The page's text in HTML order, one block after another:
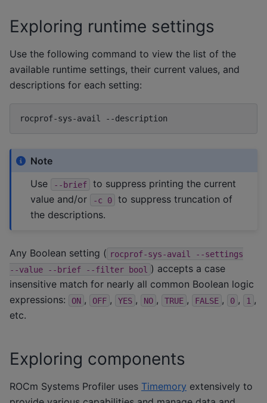
Exploring runtime settings
Use the following command to view the list of the
available runtime settings, their current values, and
descriptions for each setting:
rocprof-sys-avail
Note
Use
--brief
to suppress printing the current
value and/or
-c 0
to suppress truncation of
the descriptions.
Any Boolean setting ( rocprof-sys-avail
--settings
--value
--brief --filter bool ) accepts a case
insensitive match for nearly all common Boolean logic
expressions:
ON , OFF , YES , NO , TRUE , FALSE , 0 , 1 ,
etc.
Exploring components
ROCm Systems Profiler uses Timemory extensively to